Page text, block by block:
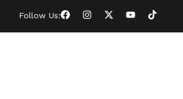
Follow Us: